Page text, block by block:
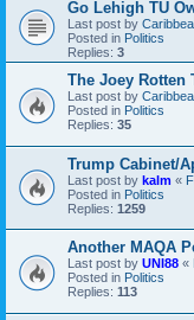
Go Lehigh TU
Last post by
Posted in Politics
Replies: 3
The Joey Rotten
Last post by
Posted in Politics
Replies: 35
Trump Cabinet/
Last post by kalm «
Posted in Politics
Replies: 1259
Another MAQA
Last post by UNI88 «
Posted in Politics
Replies: 113